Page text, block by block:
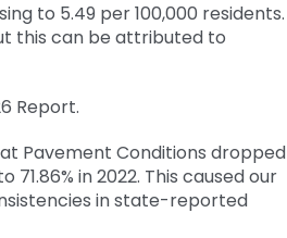
to 5.49 per 100,000 residents.
this can be attributed to
Report.
Pavement Conditions dropped
in 2022. This caused our
in state-reported